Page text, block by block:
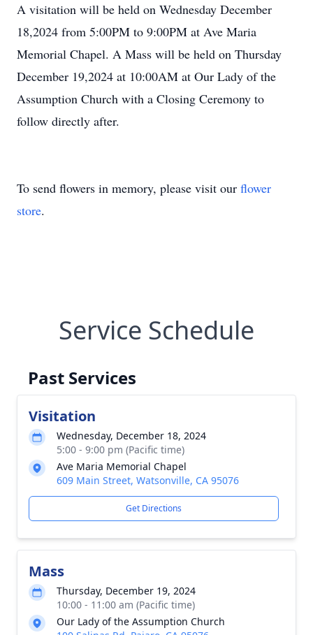
A visitation will be held on Wednesday December
18,2024 from 5:00PM to 9:00PM at Ave Maria
Memorial Chapel. A Mass will be held on Thursday
December 19,2024 at 10:00AM at Our Lady of the
Assumption Church with a Closing Ceremony to
follow directly after.
To send flowers in memory, please visit our flower
store.
Service Schedule
Past Services
Visitation
Wednesday, December 18, 2024
5:00 - 9:00 pm (Pacific time)
Ave Maria Memorial Chapel
609 Main Street, Watsonville, CA 95076
Get Directions
Mass
Thursday, December 19, 2024
10:00 - 11:00 am (Pacific time)
Our Lady of the Assumption Church